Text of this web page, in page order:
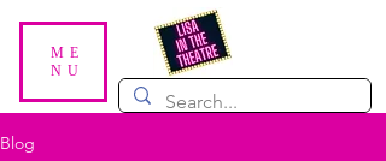
ME
NU
Blog